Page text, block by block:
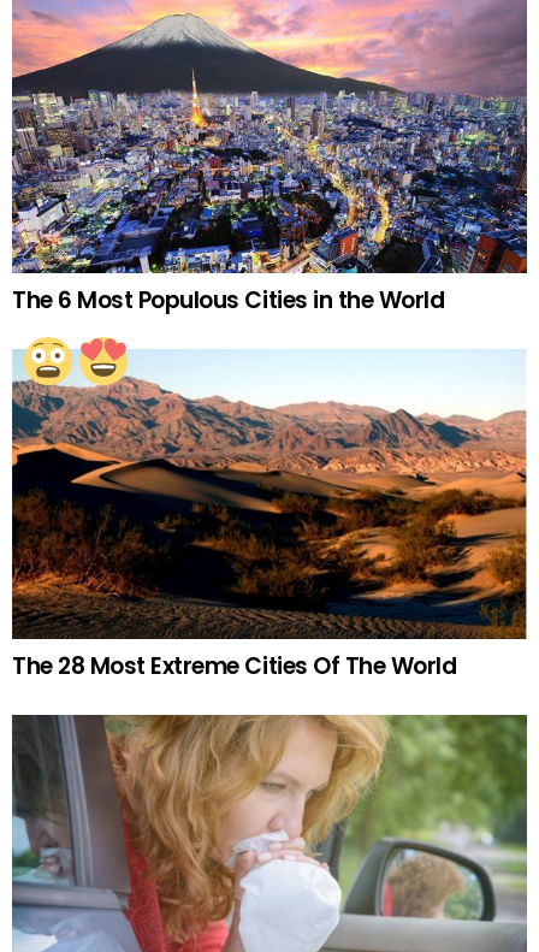
The 6 Most Populous Cities in the World
The 28 Most Extreme Cities Of The World